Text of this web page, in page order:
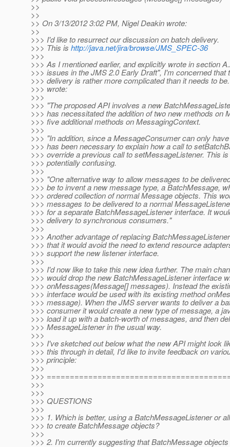
>>
>>
>> On 3/13/2012 3:02 PM, Nigel Deakin wrote:
>>
>>> I'd like to resurrect our discussion on batch delivery.
>>> This is http://java.net/jira/browse/JMS_SPEC-36
>>>
>>> As I mentioned earlier, and explicitly wrote in section
>>> issues in the JMS 2.0 Early Draft", I'm concerned that
>>> delivery is rather more complicated than it needs to
>>> wrote:
>>>
>>> "The proposed API involves a new
>>> has necessitated the addition of two new methods on
>>> five additional methods on MessagingContext.
>>>
>>> "In addition, since a MessageConsumer can only
>>> has been necessary to explain how a call to
>>> override a previous call to setMessageListener. This
>>> potentially confusing.
>>>
>>> "One alternative way to allow messages to be
>>> be to invent a new message type, a BatchMessage,
>>> ordered collection of normal Message objects. This
>>> messages to be delivered to a normal
>>> for a separate BatchMessageListener interface. It
>>> delivery to synchronous consumers."
>>>
>>> Another advantage of replacing
>>> that it would avoid the need to extend resource
>>> support the new listener interface.
>>>
>>> I'd now like to take this new idea further. The main
>>> would drop the new BatchMessageListener interface
>>> onMessages(Message[] messages). Instead the
>>> interface would be used with its existing method
>>> message). When the JMS server wants to deliver a
>>> consumer it would create a new type of message, a
>>> load it up with a batch-worth of messages, and then
>>> MessageListener in the usual way.
>>>
>>> I've sketched out below what the new API might look
>>> this through in detail, I'd like to invite feedback on
>>> principle:
>>>
>>>
>>>
>>>
>>> QUESTIONS
>>>
>>> 1. Which is better, using a BatchMessageListener or
>>> to create BatchMessage objects?
>>>
>>> 2. I'm currently suggesting that BatchMessage